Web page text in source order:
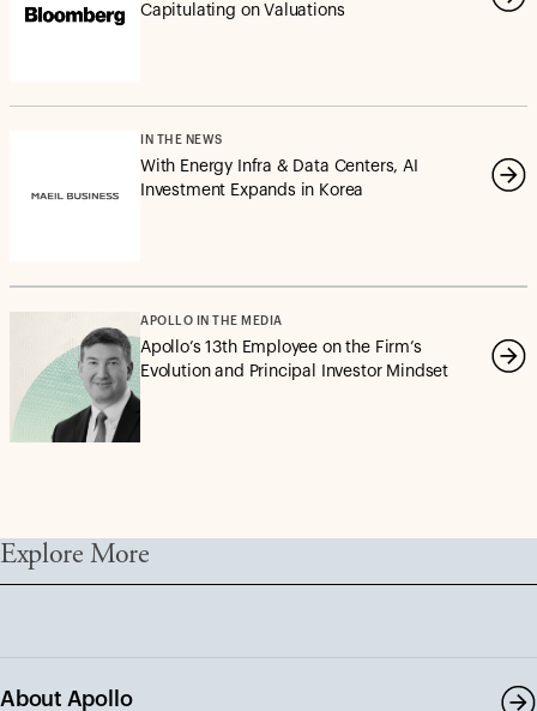
Capitulating on Valuations
IN THE NEWS
With Energy Infra & Data Centers, AI
Investment Expands in Korea
APOLLO IN THE MEDIA
Apollo’s 13th Employee on the Firm’s
Evolution and Principal Investor Mindset
Explore More
About Apollo